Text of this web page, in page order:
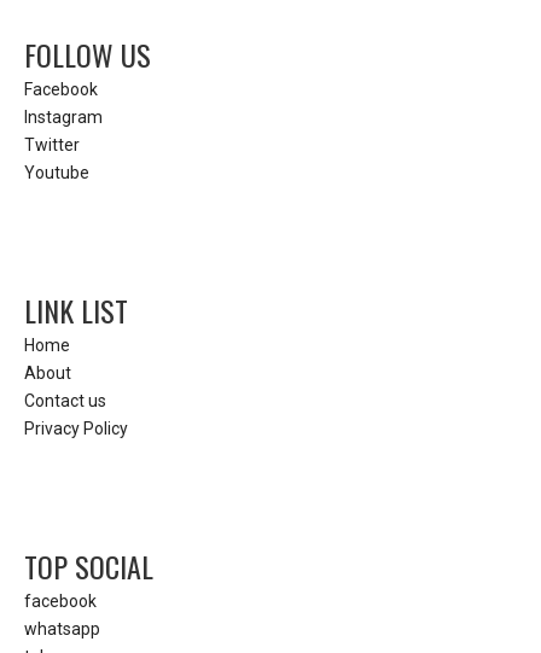
FOLLOW US
Facebook
Instagram
Twitter
Youtube
LINK LIST
Home
About
Contact us
Privacy Policy
TOP SOCIAL
facebook
whatsapp